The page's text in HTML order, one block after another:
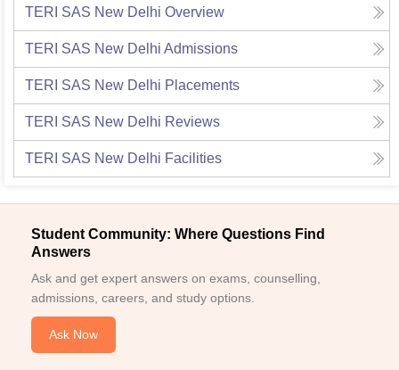
TERI SAS New Delhi Overview
TERI SAS New Delhi Admissions
TERI SAS New Delhi Placements
TERI SAS New Delhi Reviews
TERI SAS New Delhi Facilities
Student Community: Where Questions Find
Answers
Ask and get expert answers on exams, counselling,
admissions, careers, and study options.
Ask Now